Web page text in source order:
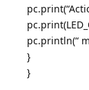
pc.println(“
}
}